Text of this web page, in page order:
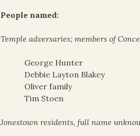
People named:
Temple adversaries; members of
George Hunter
Debbie Layton Blakey
Oliver family
Tim Stoen
Jonestown residents, full name